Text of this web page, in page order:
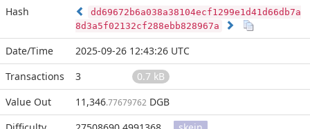
Hash
dd69672b6a038a38104ecf1299e1d41d66db7a
8d3a5f02132cf288ebb828967a
Date/Time
2025-09-26 12:43:26 UTC
Transactions
3
0.7 kB
Value Out
11,346.77679762 DGB